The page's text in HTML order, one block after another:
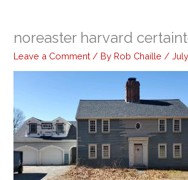
noreaster harvard
Leave a Comment / By Rob Chaille /